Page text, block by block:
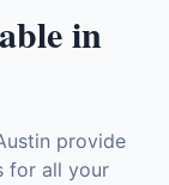
in
provide
for all your